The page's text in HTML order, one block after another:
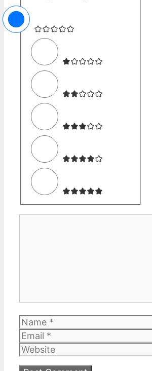
Name
Email
Website